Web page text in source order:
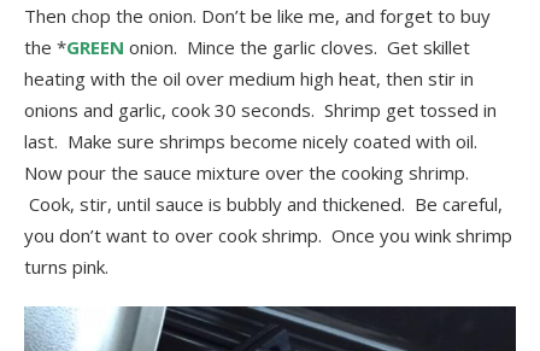
Then chop the onion. Don’t be like me, and forget to buy
the *GREEN onion. Mince the garlic cloves. Get skillet
heating with the oil over medium high heat, then stir in
onions and garlic, cook 30 seconds. Shrimp get tossed in
last. Make sure shrimps become nicely coated with oil.
Now pour the sauce mixture over the cooking shrimp.
Cook, stir, until sauce is bubbly and thickened. Be careful,
you don’t want to over cook shrimp. Once you wink shrimp
turns pink.